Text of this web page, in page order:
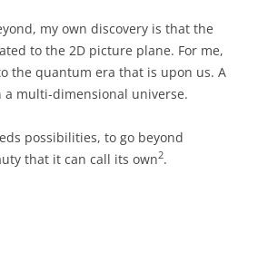
my own discovery is that the
to the 2D picture plane. For me,
the quantum era that is upon us. A
multi-dimensional universe.
possibilities, to go beyond
that it can call its own2.